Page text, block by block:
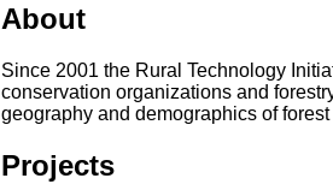
About
Since 2001 the Rural Technology
conservation organizations and
geography and demographics of
Projects